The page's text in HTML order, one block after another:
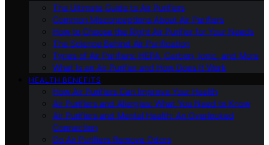
The Ultimate Guide to Air Purifiers
Common Misconceptions About Air Purifiers
How to Choose the Right Air Purifier for Your Needs
The Science Behind Air Purification
Types of Air Purifiers: HEPA, Carbon, Ionic, and More
What Is an Air Purifier and How Does It Work
HEALTH BENEFITS
How Air Purifiers Can Improve Your Health
Air Purifiers and Allergies: What You Need to Know
Air Purifiers and Mental Health: An Overlooked
Connection
Do Air Purifiers Remove Odors